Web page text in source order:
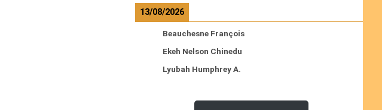
13/08/2026
Beauchesne François
Ekeh Nelson Chinedu
Lyubah Humphrey A.